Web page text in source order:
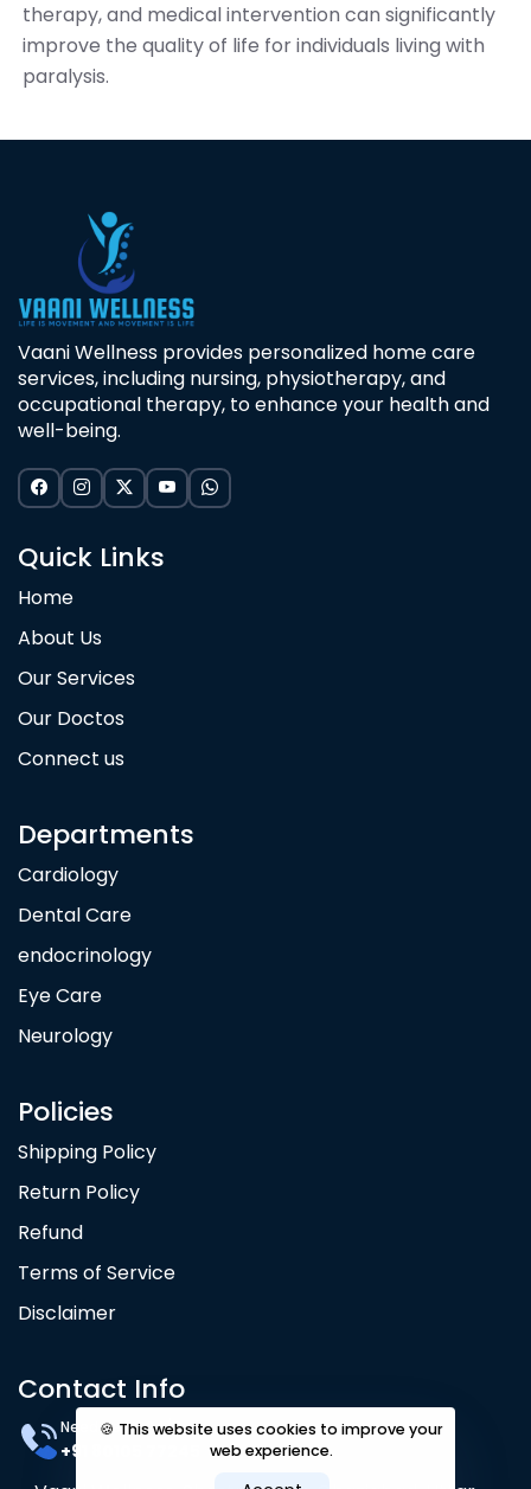
therapy, and medical intervention can significantly
improve the quality of life for individuals living with
paralysis.
Vaani Wellness provides personalized home care
services, including nursing, physiotherapy, and
occupational therapy, to enhance your health and
well-being.
Quick Links
Home
About Us
Our Services
Our Doctos
Connect us
Departments
Cardiology
Dental Care
endocrinology
Eye Care
Neurology
Policies
Shipping Policy
Return Policy
Refund
Terms of Service
Disclaimer
Contact Info
Need Help? 24/7
+91 80105 77245
🍪 This website uses cookies to improve your
web experience.